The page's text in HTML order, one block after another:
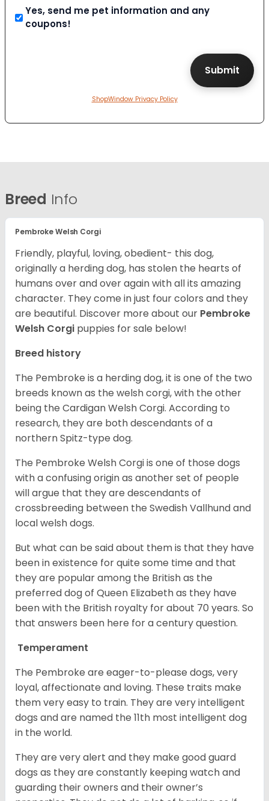
Yes, send me pet information and any
coupons!
ShopWindow Privacy Policy
Breed Info
Pembroke Welsh Corgi
Friendly, playful, loving, obedient- this dog,
originally a herding dog, has stolen the hearts of
humans over and over again with all its amazing
character. They come in just four colors and they
are beautiful. Discover more about our Pembroke
Welsh Corgi puppies for sale below!
Breed history
The Pembroke is a herding dog, it is one of the two
breeds known as the welsh corgi, with the other
being the Cardigan Welsh Corgi. According to
research, they are both descendants of a
northern Spitz-type dog.
The Pembroke Welsh Corgi is one of those dogs
with a confusing origin as another set of people
will argue that they are descendants of
crossbreeding between the Swedish Vallhund and
local welsh dogs.
But what can be said about them is that they have
been in existence for quite some time and that
they are popular among the British as the
preferred dog of Queen Elizabeth as they have
been with the British royalty for about 70 years. So
that answers been here for a century question.
Temperament
The Pembroke are eager-to-please dogs, very
loyal, affectionate and loving. These traits make
them very easy to train. They are very intelligent
dogs and are named the 11th most intelligent dog
in the world.
They are very alert and they make good guard
dogs as they are constantly keeping watch and
guarding their owners and their owner’s